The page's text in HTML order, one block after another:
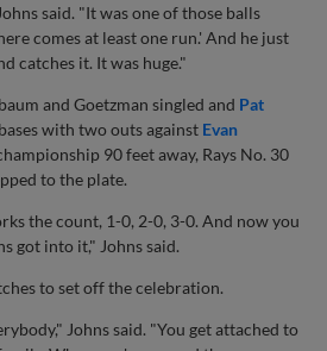
said. "It was one of those balls
comes at least one run.' And he just
catches it. It was huge."
and Goetzman singled and Pat
with two outs against Evan
90 feet away, Rays No. 30
to the plate.
the count, 1-0, 2-0, 3-0. And now you
got into it," Johns said.
to set off the celebration.
Johns said. "You get attached to